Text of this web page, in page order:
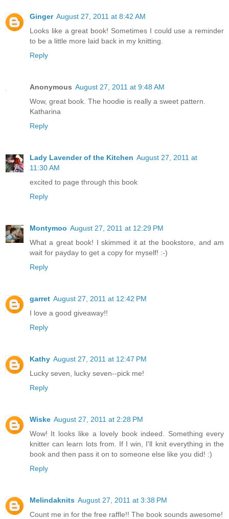
Ginger August 27, 2011 at 8:42 AM
Looks like a great book! Sometimes I could use a reminder
to be a little more laid back in my knitting.
Reply
Anonymous August 27, 2011 at 9:48 AM
Wow, great book. The hoodie is really a sweet pattern.
Katharina
Reply
Lady Lavender of the Kitchen August 27, 2011 at
11:30 AM
excited to page through this book
Reply
Montymoo August 27, 2011 at 12:29 PM
What a great book! I skimmed it at the bookstore, and am
wait for payday to get a copy for myself! :-)
Reply
garret August 27, 2011 at 12:42 PM
I love a good giveaway!!
Reply
Kathy August 27, 2011 at 12:47 PM
Lucky seven, lucky seven--pick me!
Reply
Wiske August 27, 2011 at 2:28 PM
Wow! It looks like a lovely book indeed. Something every
knitter can learn lots from. If I win, I'll knit everything in the
book and then pass it on to someone else like you did! :)
Reply
Melindaknits August 27, 2011 at 3:38 PM
Count me in for the free raffle!! The book sounds awesome!